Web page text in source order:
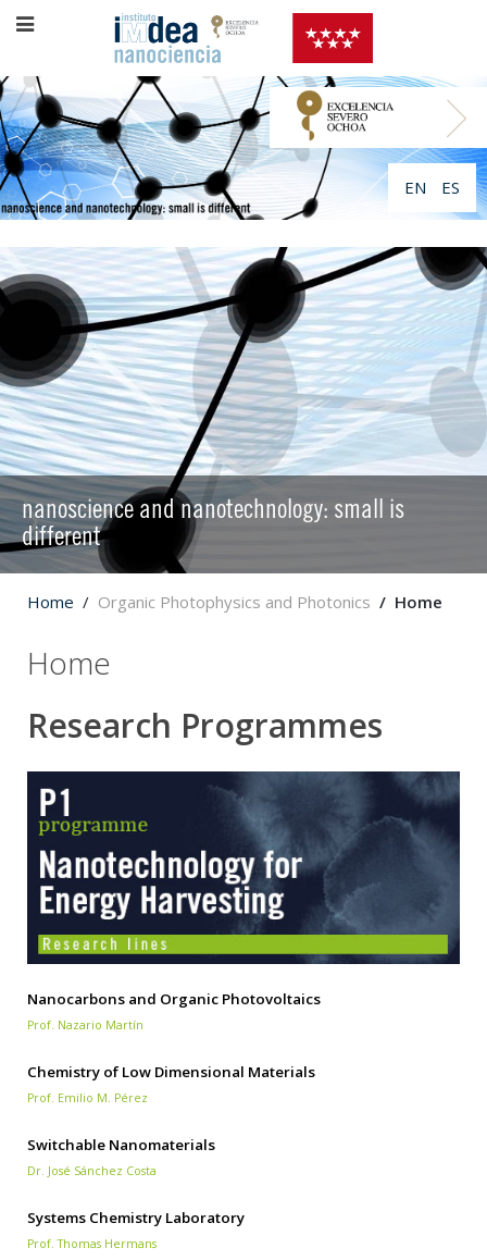
EN ES
nanoscience and nanotechnology: small is
different
Home Organic Photophysics and Photonics Home
Home
Research Programmes
Nanocarbons and Organic Photovoltaics
Prof. Nazario Martín
Chemistry of Low Dimensional Materials
Prof. Emilio M. Pérez
Switchable Nanomaterials
Dr. José Sánchez Costa
Systems Chemistry Laboratory
Prof. Thomas Hermans